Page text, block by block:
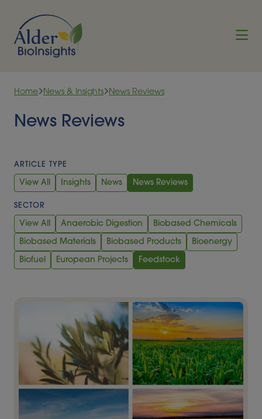
Home News & Insights News Reviews
News Reviews
ARTICLE TYPE
View All Insights News News Reviews
SECTOR
View All Anaerobic Digestion Biobased Chemicals
Biobased Materials Biobased Products Bioenergy
Biofuel European Projects Feedstock